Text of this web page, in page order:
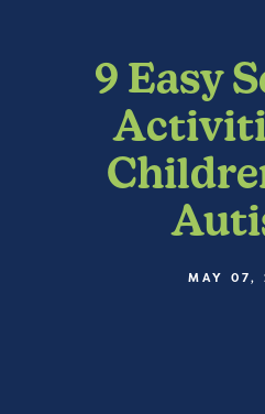
9 Easy
MAY 07,